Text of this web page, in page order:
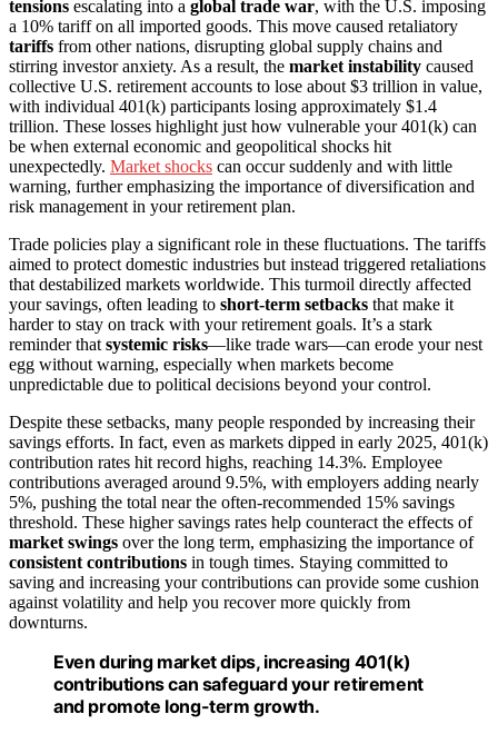
tensions escalating into a global trade war, with the U.S. imposing
a 10% tariff on all imported goods. This move caused retaliatory
tariffs from other nations, disrupting global supply chains and
stirring investor anxiety. As a result, the market instability caused
collective U.S. retirement accounts to lose about $3 trillion in value,
with individual 401(k) participants losing approximately $1.4
trillion. These losses highlight just how vulnerable your 401(k) can
be when external economic and geopolitical shocks hit
unexpectedly. Market shocks can occur suddenly and with little
warning, further emphasizing the importance of diversification and
risk management in your retirement plan.
Trade policies play a significant role in these fluctuations. The tariffs
aimed to protect domestic industries but instead triggered retaliations
that destabilized markets worldwide. This turmoil directly affected
your savings, often leading to short-term setbacks that make it
harder to stay on track with your retirement goals. It’s a stark
reminder that systemic risks—like trade wars—can erode your nest
egg without warning, especially when markets become
unpredictable due to political decisions beyond your control.
Despite these setbacks, many people responded by increasing their
savings efforts. In fact, even as markets dipped in early 2025, 401(k)
contribution rates hit record highs, reaching 14.3%. Employee
contributions averaged around 9.5%, with employers adding nearly
5%, pushing the total near the often-recommended 15% savings
threshold. These higher savings rates help counteract the effects of
market swings over the long term, emphasizing the importance of
consistent contributions in tough times. Staying committed to
saving and increasing your contributions can provide some cushion
against volatility and help you recover more quickly from
downturns.
Even during market dips, increasing 401(k)
contributions can safeguard your retirement
and promote long-term growth.